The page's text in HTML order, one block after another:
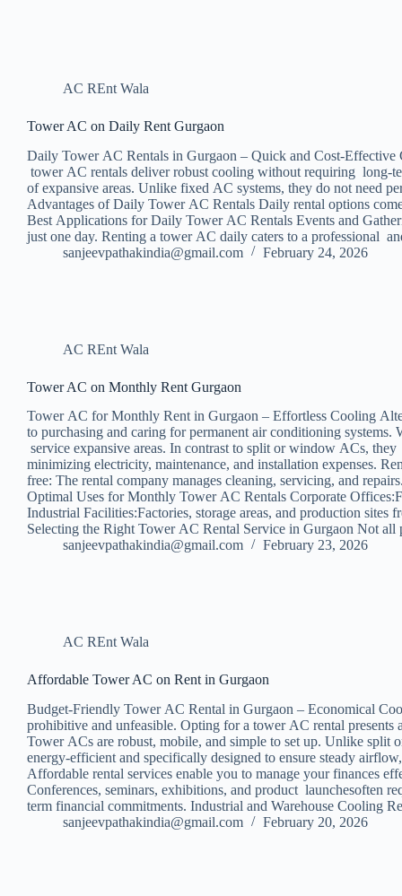
AC REnt Wala
Tower AC on Daily Rent Gurgaon
Daily Tower AC Rentals in Gurgaon – Quick and Cost-
tower AC rentals deliver robust cooling without requiring long-
of expansive areas. Unlike fixed AC systems, they do not need
Advantages of Daily Tower AC Rentals Daily rental options
Best Applications for Daily Tower AC Rentals Events and
just one day. Renting a tower AC daily caters to a professional
sanjeevpathakindia@gmail.com
February 24, 2026
AC REnt Wala
Tower AC on Monthly Rent Gurgaon
Tower AC for Monthly Rent in Gurgaon – Effortless Cooling
to purchasing and caring for permanent air conditioning
service expansive areas. In contrast to split or window ACs,
minimizing electricity, maintenance, and installation expenses.
free: The rental company manages cleaning, servicing, and
Optimal Uses for Monthly Tower AC Rentals Corporate
Industrial Facilities:Factories, storage areas, and production
Selecting the Right Tower AC Rental Service in Gurgaon Not all
sanjeevpathakindia@gmail.com
February 23, 2026
AC REnt Wala
Affordable Tower AC on Rent in Gurgaon
Budget-Friendly Tower AC Rental in Gurgaon – Economical
prohibitive and unfeasible. Opting for a tower AC rental
Tower ACs are robust, mobile, and simple to set up. Unlike split
energy-efficient and specifically designed to ensure steady
Affordable rental services enable you to manage your finances
Conferences, seminars, exhibitions, and product launchesoften
term financial commitments. Industrial and Warehouse Cooling
sanjeevpathakindia@gmail.com
February 20, 2026